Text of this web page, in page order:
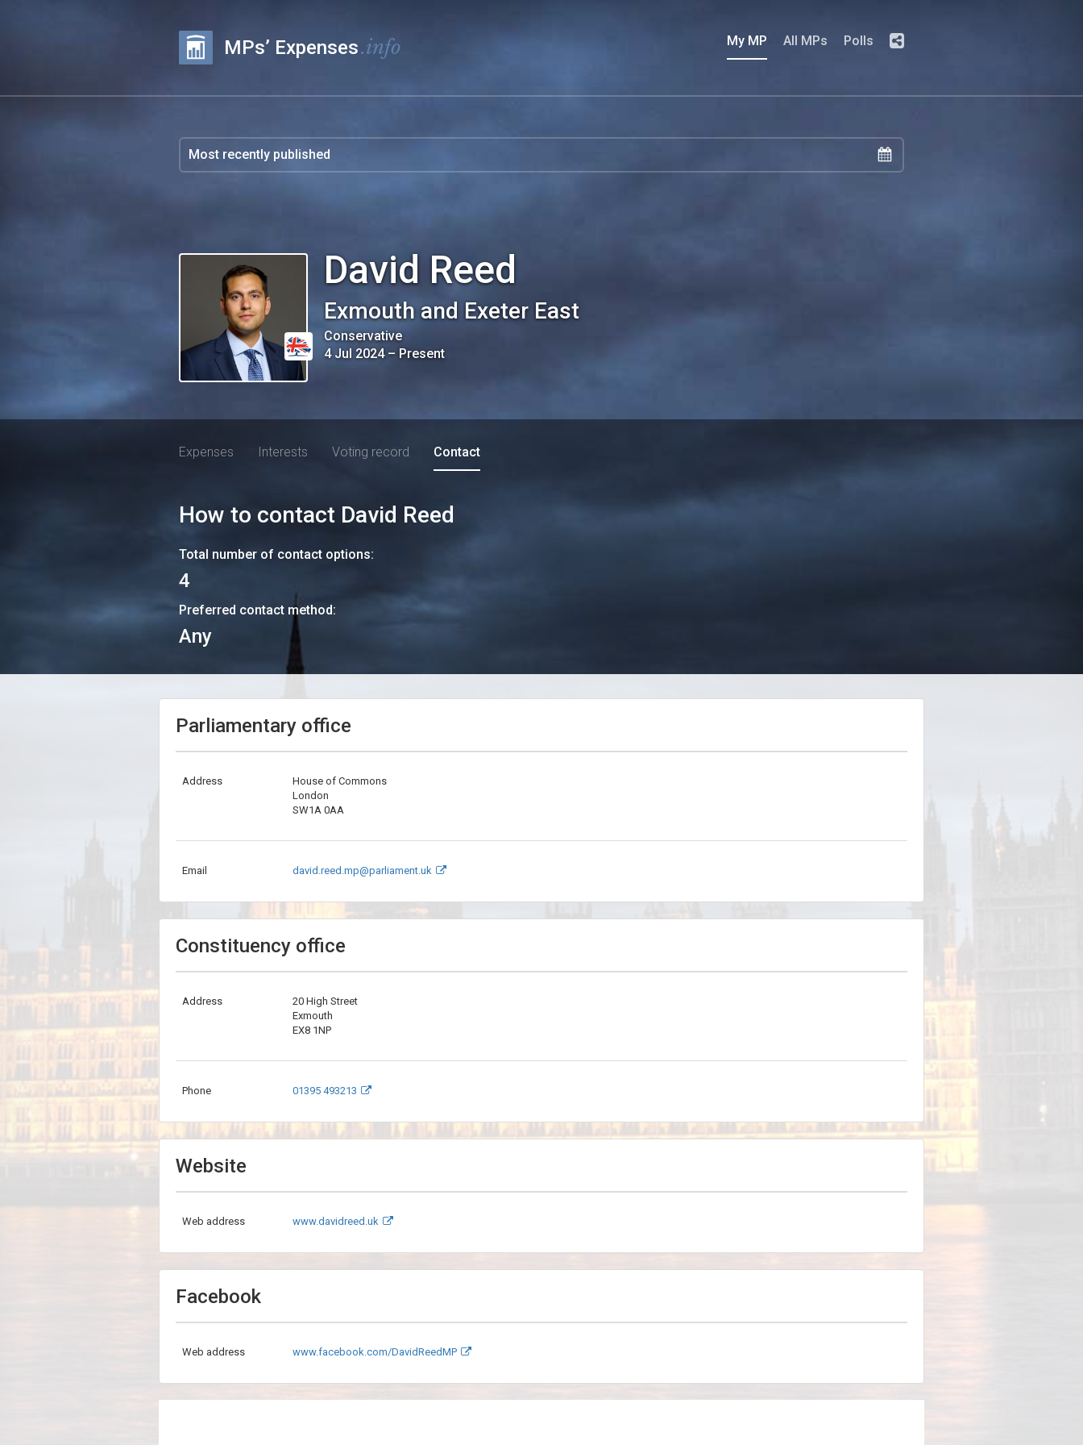
MPs’ Expenses.info My MP All MPs Polls
David Reed
Exmouth and Exeter East
Conservative
4 Jul 2024– Present
Expenses Interests Voting record Contact
How to contact David Reed
Total number of contact options:
4
Preferred contact method:
Any
Parliamentary office
Address
House of Commons
London
SW1A 0AA
Email david.reed.mp@parliament.uk
Constituency office
Address
20 High Street
Exmouth
EX8 1NP
Phone 01395 493213
Website
Web address www.davidreed.uk
Facebook
Web address www.facebook.com/DavidReedMP